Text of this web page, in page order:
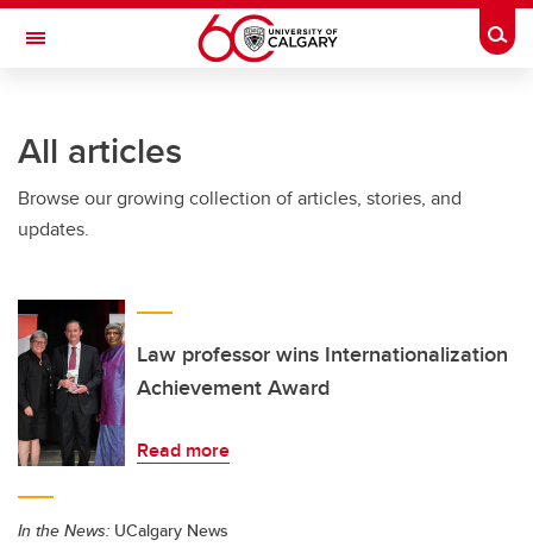
Skip to main content
Toggle Navigation
All articles
Browse our growing collection of articles, stories, and
updates.
Law professor wins Internationalization
Achievement Award
Read more
In the News: UCalgary News